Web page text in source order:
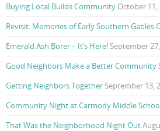
Buying Local Builds Community October 11,
Revisit: Memories of Early Southern Gables
Emerald Ash Borer – It’s Here! September
Good Neighbors Make a Better Community
Getting Neighbors Together September 13,
Community Night at Carmody Middle
That Was the Neighborhood Night Out